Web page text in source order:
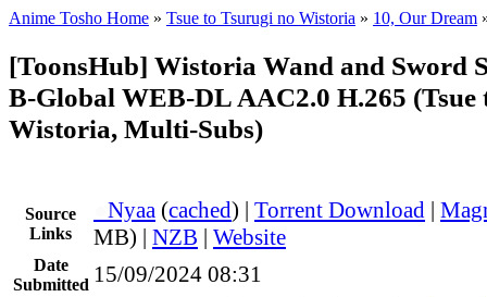
Anime Tosho Home » Tsue to Tsurugi no Wistoria » 10, Our Dream
[ToonsHub] Wistoria Wand and Sword
B-Global WEB-DL AAC2.0 H.265 (Tsue
Wistoria, Multi-Subs)
Source
Links
Nyaa (cached) | Torrent Download |
MB) | NZB | Website
Date
Submitted 15/09/2024 08:31